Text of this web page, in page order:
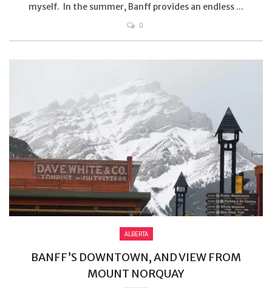
myself. In the summer, Banff provides an endless ...
0
ALBERTA
BANFF’S DOWNTOWN, AND VIEW FROM
MOUNT NORQUAY